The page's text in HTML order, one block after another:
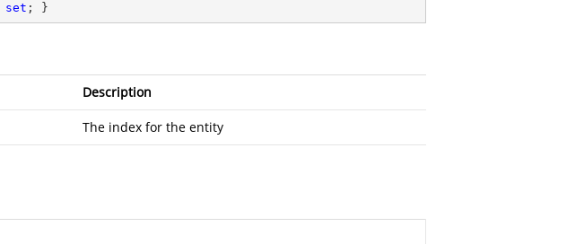
set ; }
Description
The index for the entity